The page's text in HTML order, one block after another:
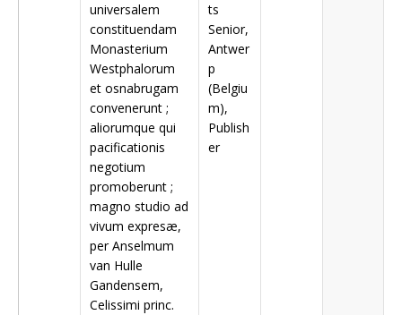
universalem
constituendam
Monasterium
Westphalorum
et osnabrugam
convenerunt ;
aliorumque qui
pacificationis
negotium
promoberunt ;
magno studio ad
vivum expresæ,
per Anselmum
van Hulle
Gandensem,
Celissimi princ.
ts
Senior,
Antwer
p
(Belgiu
m),
Publish
er